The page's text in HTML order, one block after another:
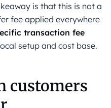
is that this is not a
fee applied everywhere
transaction fee
setup and cost base.
customers